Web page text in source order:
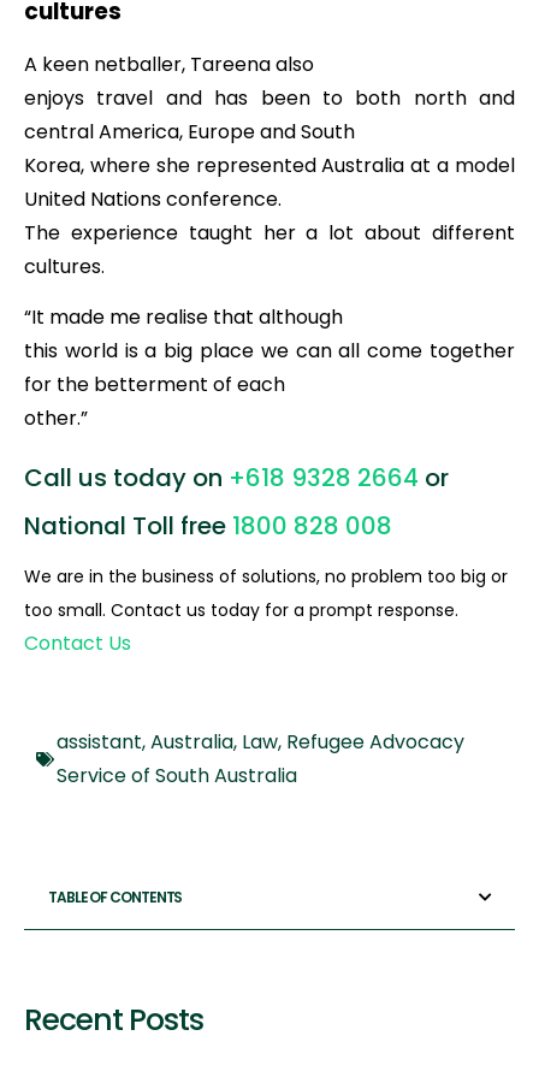
cultures
A keen netballer, Tareena also
enjoys travel and has been to both north and
central America, Europe and South
Korea, where she represented Australia at a model
United Nations conference.
The experience taught her a lot about different
cultures.
“It made me realise that although
this world is a big place we can all come together
for the betterment of each
other.”
Call us today on +618 9328 2664 or
National Toll free 1800 828 008
We are in the business of solutions, no problem too big or
too small. Contact us today for a prompt response.
Contact Us
assistant,Australia, Law, Refugee Advocacy
Service of South Australia
TABLE OF CONTENTS
Recent Posts